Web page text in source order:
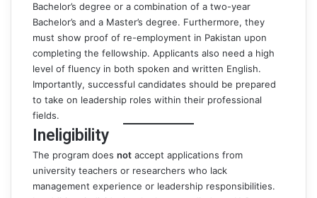
Bachelor’s degree or a combination of a two-year
Bachelor’s and a Master’s degree. Furthermore, they
must show proof of re-employment in Pakistan upon
completing the fellowship. Applicants also need a high
level of fluency in both spoken and written English.
Importantly, successful candidates should be prepared
to take on leadership roles within their professional
fields.
Ineligibility
The program does not accept applications from
university teachers or researchers who lack
management experience or leadership responsibilities.